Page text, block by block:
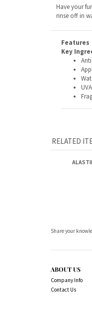
Have your
rinse off in
Features
Key
RELATED
Share your
ABOUT US
Company Info
Contact Us